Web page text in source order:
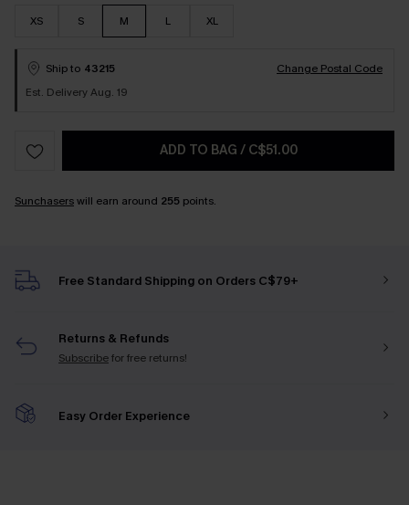
XS S M L XL
Ship to 43215
Change Postal Code
Est. Delivery Aug. 19
ADD TO BAG / C$51.00
Sunchaserswill earn around 255 points.
Free Standard Shipping on Orders C$79+
Returns & Refunds
Subscribefor free returns!
Easy Order Experience